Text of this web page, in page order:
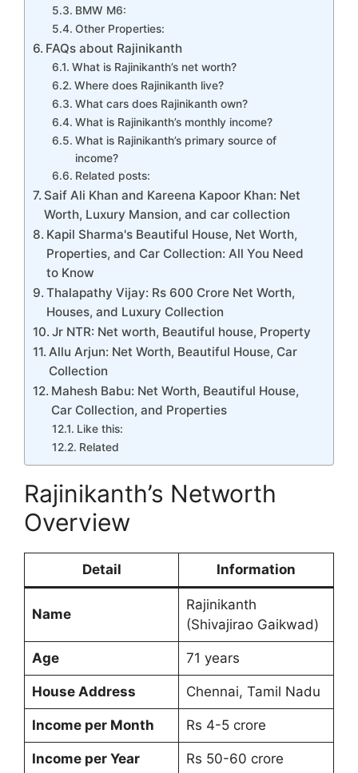
BMW M6:
Other Properties:
FAQs about Rajinikanth
What is Rajinikanth’s net worth?
Where does Rajinikanth live?
What cars does Rajinikanth own?
What is Rajinikanth’s monthly income?
What is Rajinikanth’s primary source of
income?
Related posts:
Saif Ali Khan and Kareena Kapoor Khan: Net
Worth, Luxury Mansion, and car collection
Kapil Sharma's Beautiful House, Net Worth,
Properties, and Car Collection: All You Need
to Know
Thalapathy Vijay: Rs 600 Crore Net Worth,
Houses, and Luxury Collection
Jr NTR: Net worth, Beautiful house, Property
Allu Arjun: Net Worth, Beautiful House, Car
Collection
Mahesh Babu: Net Worth, Beautiful House,
Car Collection, and Properties
Like this:
Related
Rajinikanth’s Networth
Overview
Detail Information
Name
Rajinikanth
(Shivajirao Gaikwad)
Age 71 years
House Address Chennai, Tamil Nadu
Income per Month Rs 4-5 crore
Income per Year Rs 50-60 crore